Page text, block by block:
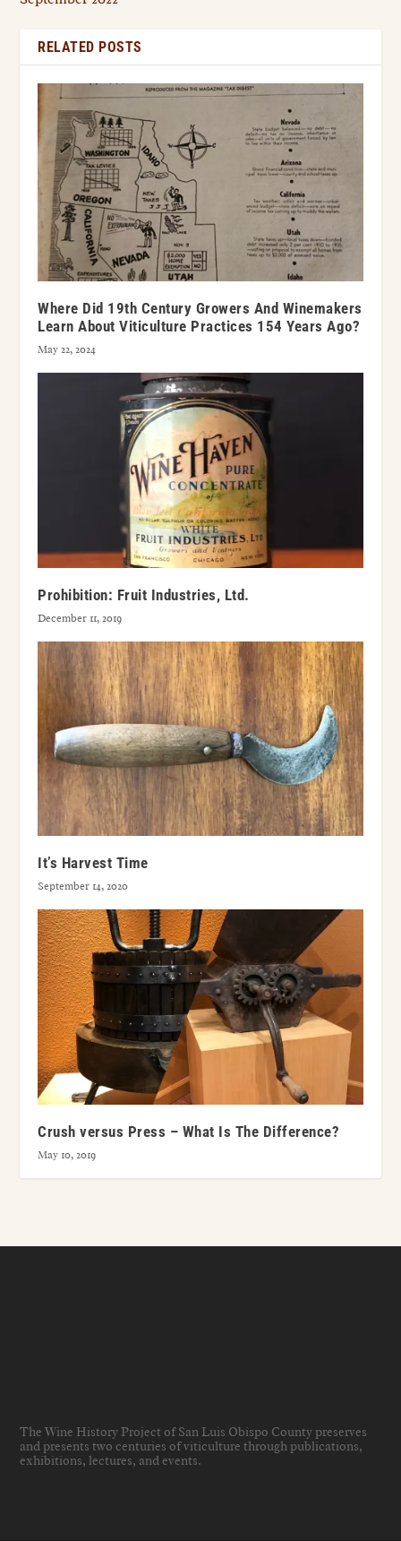
RELATED POSTS
Where Did 19th Century Growers And Winemakers
Learn About Viticulture Practices 154 Years Ago?
May 22, 2024
Prohibition: Fruit Industries, Ltd.
December 11, 2019
It’s Harvest Time
September 14, 2020
Crush versus Press – What Is The Difference?
May 10, 2019
The Wine History Project of San Luis Obispo County preserves
and presents two centuries of viticulture through publications,
exhibitions, lectures, and events.